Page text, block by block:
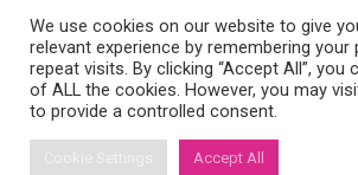
Useful Links
We use cookies on our website to give
relevant experience by remembering your
repeat visits. By clicking “Accept All”, you
of ALL the cookies. However, you may
to provide a controlled consent.
Accept All